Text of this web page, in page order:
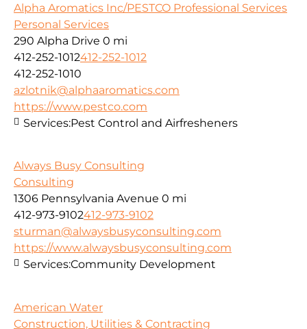
Alpha Aromatics Inc/PESTCO Professional Services
Personal Services
290 Alpha Drive 0 mi
412-252-1012412-252-1012
412-252-1010
azlotnik@alphaaromatics.com
https://www.pestco.com
Services:Pest Control and Airfresheners
Always Busy Consulting
Consulting
1306 Pennsylvania Avenue 0 mi
412-973-9102412-973-9102
sturman@alwaysbusyconsulting.com
https://www.alwaysbusyconsulting.com
Services:Community Development
American Water
Construction, Utilities & Contracting